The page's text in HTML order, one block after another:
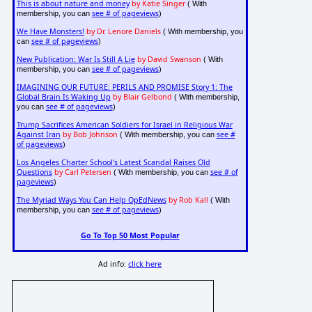
This is about nature and money by Katie Singer( With
membership, you can see # of pageviews)
We Have Monsters! by Dr. Lenore Daniels( With membership, you
can see # of pageviews)
New Publication: War Is Still A Lie by David Swanson ( With
membership, you can see # of pageviews)
IMAGINING OUR FUTURE: PERILS AND PROMISE Story 1: The
Global Brain Is Waking Up by Blair Gelbond ( With membership,
you can see # of pageviews)
Trump Sacrifices American Soldiers for Israel in Religious War
Against Iran by Bob Johnson ( With membership, you can see #
of pageviews)
Los Angeles Charter School's Latest Scandal Raises Old
Questions by Carl Petersen ( With membership, you can see # of
pageviews)
The Myriad Ways You Can Help OpEdNews by Rob Kall ( With
membership, you can see # of pageviews)
Go To Top 50 Most Popular
Ad info:click here